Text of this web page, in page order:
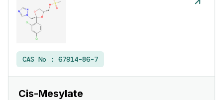
CAS No : 67914-86-7
Cis-Mesylate